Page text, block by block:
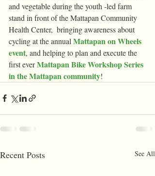
and vegetable during the youth -led farm
stand in front of the Mattapan Community
Health Center,  bringing awareness about
cycling at the annual Mattapan on Wheels
event, and helping to plan and execute the
first ever Mattapan Bike Workshop Series
in the Mattapan community!
Recent Posts See All